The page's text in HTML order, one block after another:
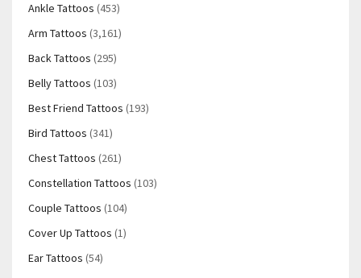
Ankle Tattoos (453)
Arm Tattoos (3,161)
Back Tattoos (295)
Belly Tattoos (103)
Best Friend Tattoos (193)
Bird Tattoos (341)
Chest Tattoos (261)
Constellation Tattoos (103)
Couple Tattoos (104)
Cover Up Tattoos (1)
Ear Tattoos (54)